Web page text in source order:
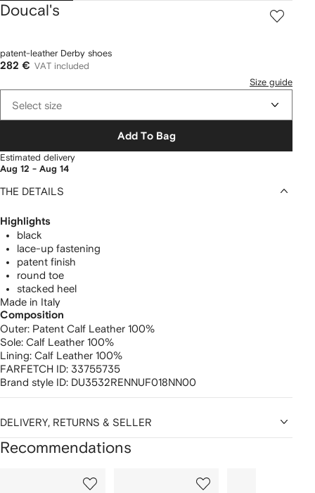
Doucal's
patent-leather Derby shoes
282 € VAT included
Size guide
Select size
Add To Bag
Estimated delivery
Aug 12 - Aug 14
THE DETAILS
Highlights
black
lace-up fastening
patent finish
round toe
stacked heel
Made in Italy
Composition
Outer: Patent Calf Leather 100%
Sole: Calf Leather 100%
Lining: Calf Leather 100%
FARFETCH ID: 33755735
Brand style ID: DU3532RENNUF018NN00
DELIVERY, RETURNS & SELLER
Recommendations